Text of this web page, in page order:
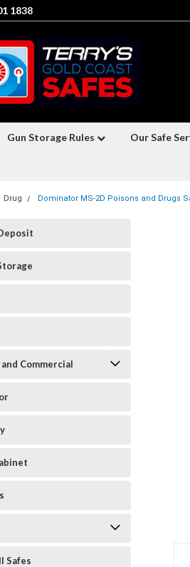
1838
Gun Storage Rules Our Safe
Drug Dominator MS-2D Poisons and Drugs
Commercial
Safes